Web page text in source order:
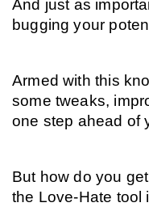
And just as
bugging your
Armed with this
some tweaks,
one step ahead of
But how do you
the Love-Hate tool